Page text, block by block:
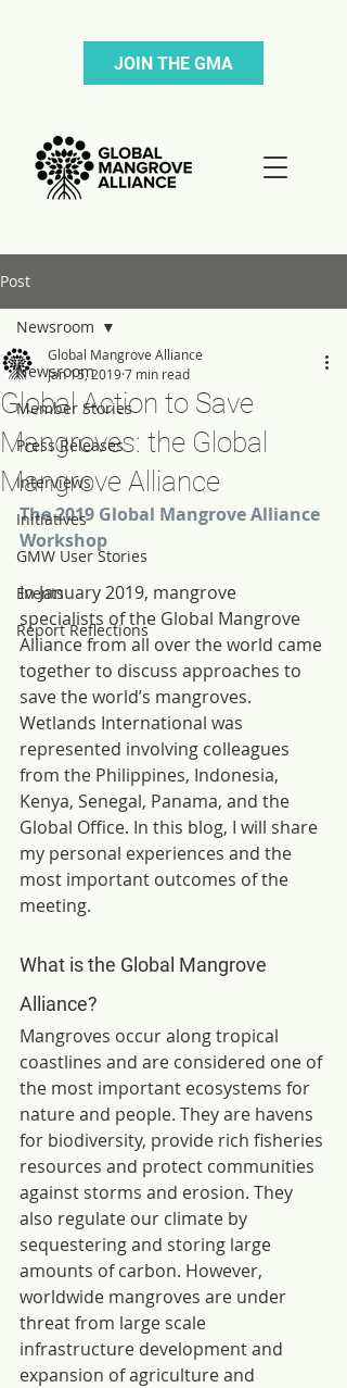
JOIN THE GMA
Post
Newsroom
Member Stories
Press Releases
Interviews
Initiatives
GMW User Stories
Events
Report Reflections
Newsroom
Global Action to Save
Mangroves: the Global
Mangrove Alliance
Global Mangrove Alliance
Jan 15, 20197 min read
The 2019 Global Mangrove Alliance
Workshop
In January 2019, mangrove
specialists of the Global Mangrove
Alliance from all over the world came
together to discuss approaches to
save the world’s mangroves.
Wetlands International was
represented involving colleagues
from the Philippines, Indonesia,
Kenya, Senegal, Panama, and the
Global Office. In this blog, I will share
my personal experiences and the
most important outcomes of the
meeting.
What is the Global Mangrove
Alliance?
Mangroves occur along tropical
coastlines and are considered one of
the most important ecosystems for
nature and people. They are havens
for biodiversity, provide rich fisheries
resources and protect communities
against storms and erosion. They
also regulate our climate by
sequestering and storing large
amounts of carbon. However,
worldwide mangroves are under
threat from large scale
infrastructure development and
expansion of agriculture and